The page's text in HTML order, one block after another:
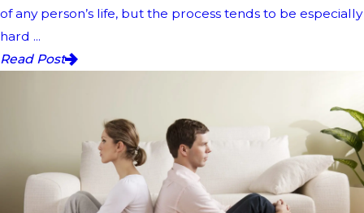
of any person’s life, but the process tends to be especially
hard ...
Read Post